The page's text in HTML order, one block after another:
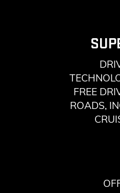
FREE
ROADS,